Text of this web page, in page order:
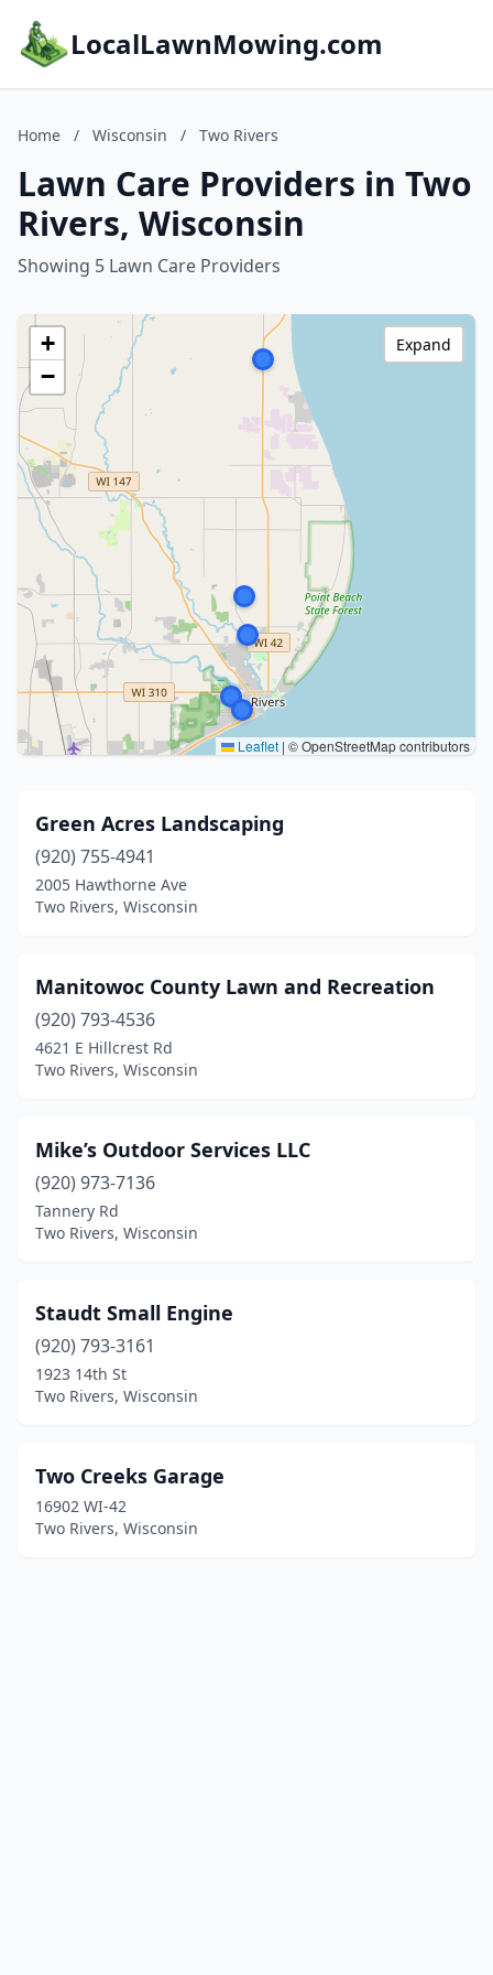
LocalLawnMowing.com
Home / Wisconsin / Two Rivers
Lawn Care Providers in Two
Rivers, Wisconsin
Showing 5 Lawn Care Providers
+
−
Leaflet | © OpenStreetMap contributors
Expand
Green Acres Landscaping
(920) 755-4941
2005 Hawthorne Ave
Two Rivers, Wisconsin
Manitowoc County Lawn and Recreation
(920) 793-4536
4621 E Hillcrest Rd
Two Rivers, Wisconsin
Mike’s Outdoor Services LLC
(920) 973-7136
Tannery Rd
Two Rivers, Wisconsin
Staudt Small Engine
(920) 793-3161
1923 14th St
Two Rivers, Wisconsin
Two Creeks Garage
16902 WI-42
Two Rivers, Wisconsin